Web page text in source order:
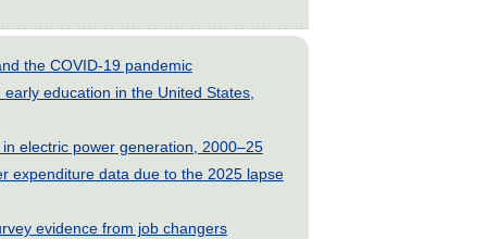
the COVID-19 pandemic
education in the United States,
electric power generation, 2000–25
expenditure data due to the 2025 lapse
evidence from job changers